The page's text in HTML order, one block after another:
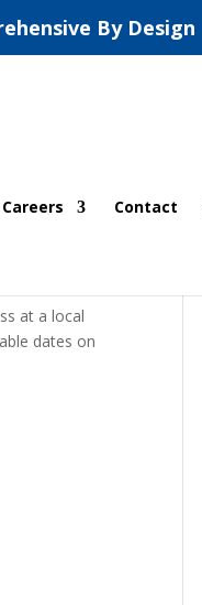
By Design
Careers Contact
at a local
dates on